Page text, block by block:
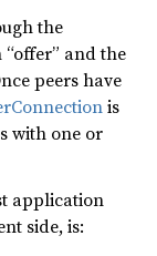
the
and the
peers have
is
with one or
application
side, is: